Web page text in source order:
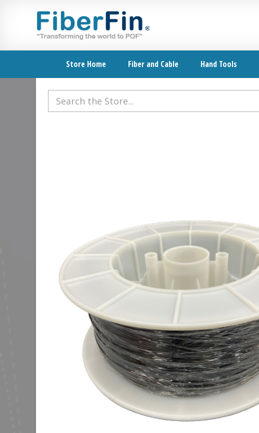
navigation
secondary
navigation
content
Store Home Fiber and Cable Hand Tools